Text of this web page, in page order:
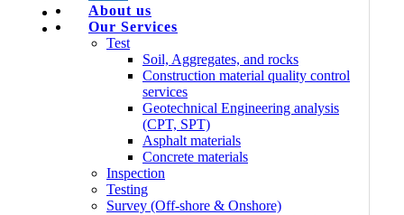
About us
Our Services
Test
Soil, Aggregates, and rocks
Construction material quality control
services
Geotechnical Engineering analysis
(CPT, SPT)
Asphalt materials
Concrete materials
Inspection
Testing
Survey (Off-shore & Onshore)